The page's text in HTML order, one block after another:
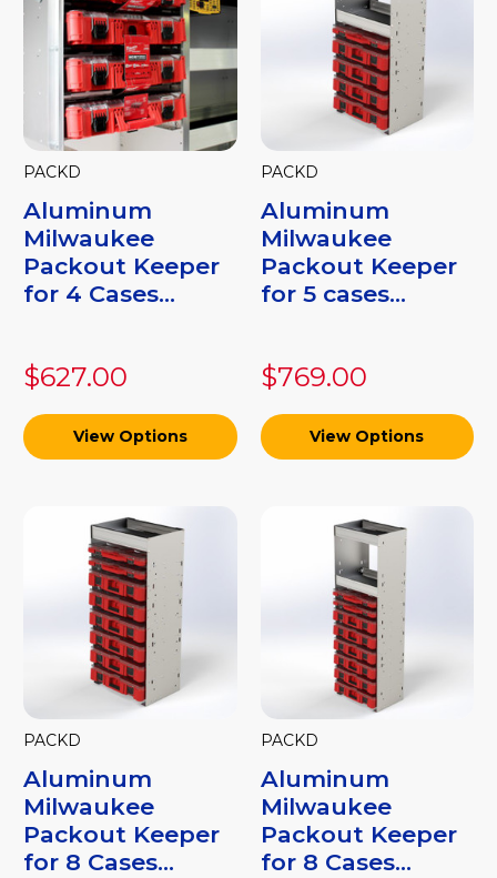
PACKD
Aluminum
Milwaukee
Packout Keeper
for 4 Cases...
$627.00
View Options
PACKD
Aluminum
Milwaukee
Packout Keeper
for 5 cases...
$769.00
View Options
PACKD
Aluminum
Milwaukee
Packout Keeper
for 8 Cases...
PACKD
Aluminum
Milwaukee
Packout Keeper
for 8 Cases...